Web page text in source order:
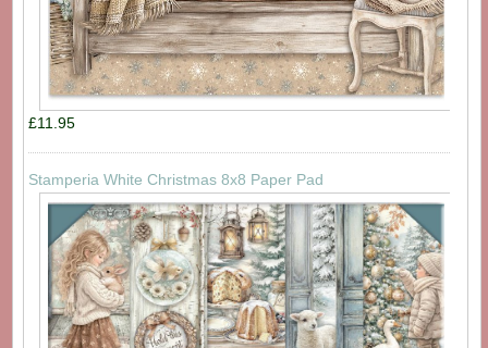
£11.95
Stamperia White Christmas 8x8 Paper Pad